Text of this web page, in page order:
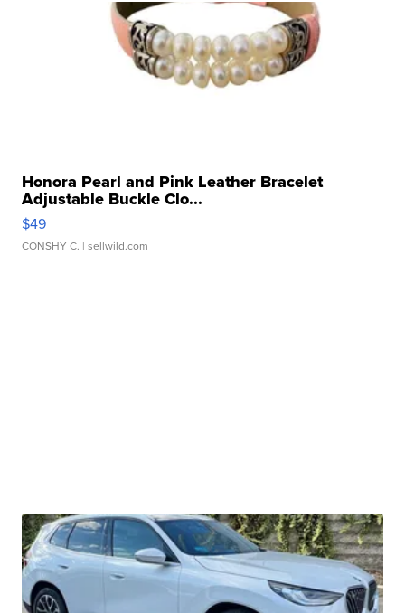
Honora Pearl and Pink Leather Bracelet
Adjustable Buckle Clo...
$49
CONSHY C. | sellwild.com